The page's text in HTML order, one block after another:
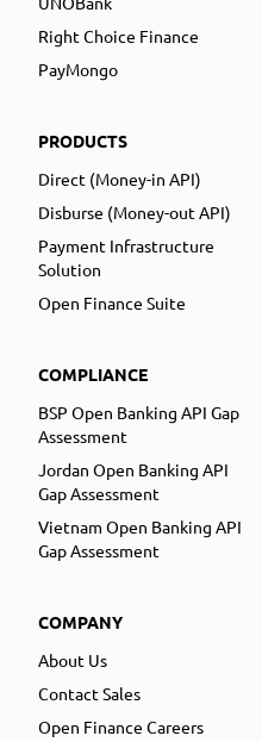
Right Choice Finance
PayMongo
PRODUCTS
Direct (Money-in API)
Disburse (Money-out API)
Payment Infrastructure
Solution
Open Finance Suite
COMPLIANCE
BSP Open Banking API Gap
Assessment
Jordan Open Banking API
Gap Assessment
Vietnam Open Banking API
Gap Assessment
COMPANY
About Us
Contact Sales
Open Finance Careers